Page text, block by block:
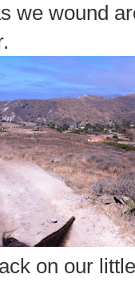
we wound
on our